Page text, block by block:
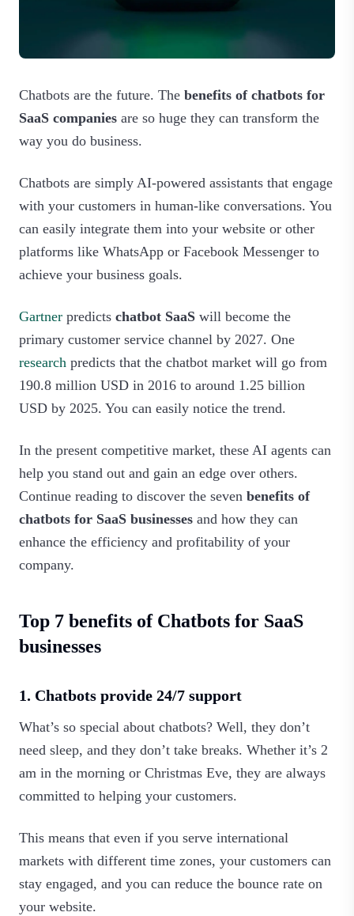
Chatbots are the future. The benefits of chatbots for
SaaS companies are so huge they can transform the
way you do business.
Chatbots are simply AI-powered assistants that engage
with your customers in human-like conversations. You
can easily integrate them into your website or other
platforms like WhatsApp or Facebook Messenger to
achieve your business goals.
Gartner predicts chatbot SaaS will become the
primary customer service channel by 2027. One
research predicts that the chatbot market will go from
190.8 million USD in 2016 to around 1.25 billion
USD by 2025. You can easily notice the trend.
In the present competitive market, these AI agents can
help you stand out and gain an edge over others.
Continue reading to discover the seven benefits of
chatbots for SaaS businesses and how they can
enhance the efficiency and profitability of your
company.
Top 7 benefits of Chatbots for SaaS
businesses
1. Chatbots provide 24/7 support
What’s so special about chatbots? Well, they don’t
need sleep, and they don’t take breaks. Whether it’s 2
am in the morning or Christmas Eve, they are always
committed to helping your customers.
This means that even if you serve international
markets with different time zones, your customers can
stay engaged, and you can reduce the bounce rate on
your website.